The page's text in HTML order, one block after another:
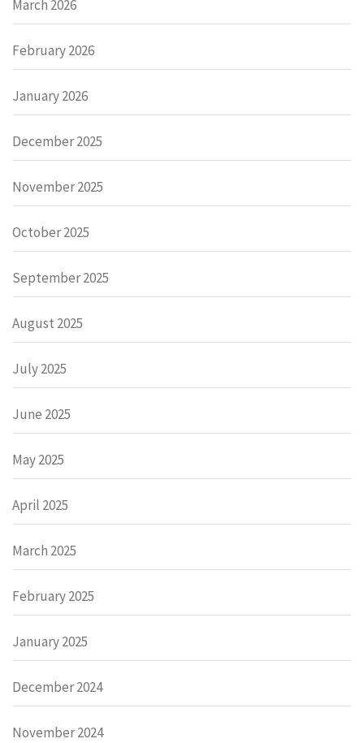
March 2026
February 2026
January 2026
December 2025
November 2025
October 2025
September 2025
August 2025
July 2025
June 2025
May 2025
April 2025
March 2025
February 2025
January 2025
December 2024
November 2024